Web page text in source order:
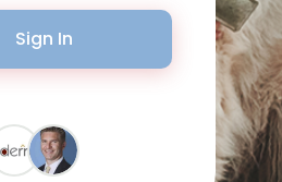
Sign In